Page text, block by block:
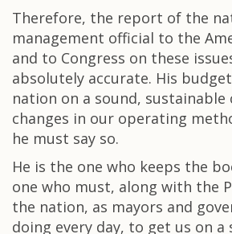
Therefore, the report of the
management official to the
and to Congress on these
absolutely accurate. His
nation on a sound, sustainable
changes in our operating
he must say so.
He is the one who keeps the
one who must, along with the
the nation, as mayors and
doing every day, to get us on a